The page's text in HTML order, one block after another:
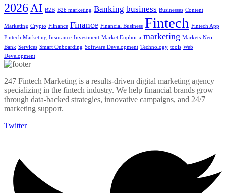
2026AI B2B B2b marketing Banking business Businesses Content
Marketing Crypto Fiinance Finance Financial Business Fintech Fintech App
Fintech Marketing Insurance Investment Market Euphoria marketing Markets Neo
Bank Services Smart Onboarding Software Development Technology tools Web
Development
247 Fintech Marketing is a results-driven digital marketing agency
specializing in the fintech industry. We help financial brands grow
through data-backed strategies, innovative campaigns, and 24/7
marketing support.
Twitter